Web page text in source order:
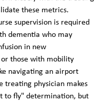
these metrics.
supervision is required
dementia who may
in new
those with mobility
navigating an airport
treating physician makes
to fly" determination, but